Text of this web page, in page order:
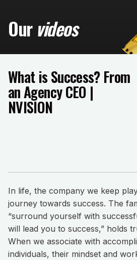
Ourvideos
What is Success? From
an Agency CEO |
NVISION
In life, the company we keep
journey towards success. The
“surround yourself with
will lead you to success,” holds
When we associate with
individuals, their mindset and